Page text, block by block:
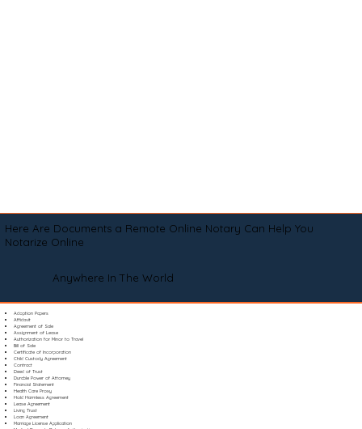
Here Are Documents a Remote Online Notary Can Help You
Notarize Online
Anywhere In The World
Adoption Papers
Affidavit
Agreement of Sale
Assignment of Lease
Authorization for Minor to Travel
Bill of Sale
Certificate of Incorporation
Child Custody Agreement
Contract
Deed of Trust
Durable Power of Attorney
Financial Statement
Health Care Proxy
Hold Harmless Agreement
Lease Agreement
Living Trust
Loan Agreement
Marriage License Application